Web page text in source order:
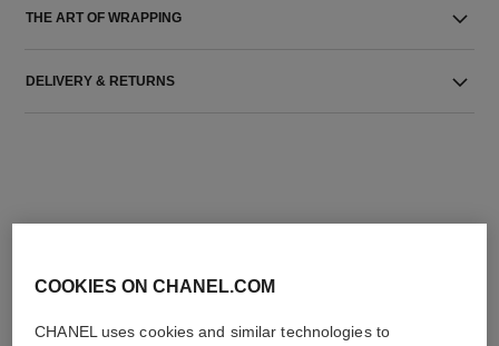
THE ART OF WRAPPING
DELIVERY & RETURNS
THE PERFECT MATCH
COOKIES ON CHANEL.COM
CHANEL uses cookies and similar technologies to